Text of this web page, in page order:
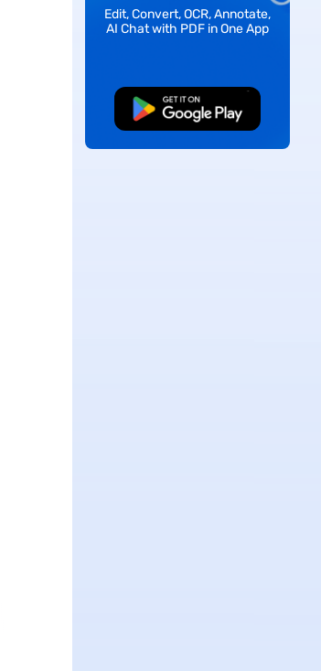
Edit, Convert, OCR, Annotate,
AI Chat with PDF in One App
Free Download